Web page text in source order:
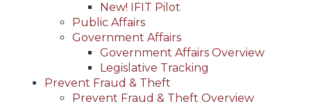
New! IFIT Pilot
Public Affairs
Government Affairs
Government Affairs Overview
Legislative Tracking
Prevent Fraud & Theft
Prevent Fraud & Theft Overview